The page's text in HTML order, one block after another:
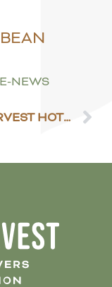
NEWS
ND HARVEST HOTLINE